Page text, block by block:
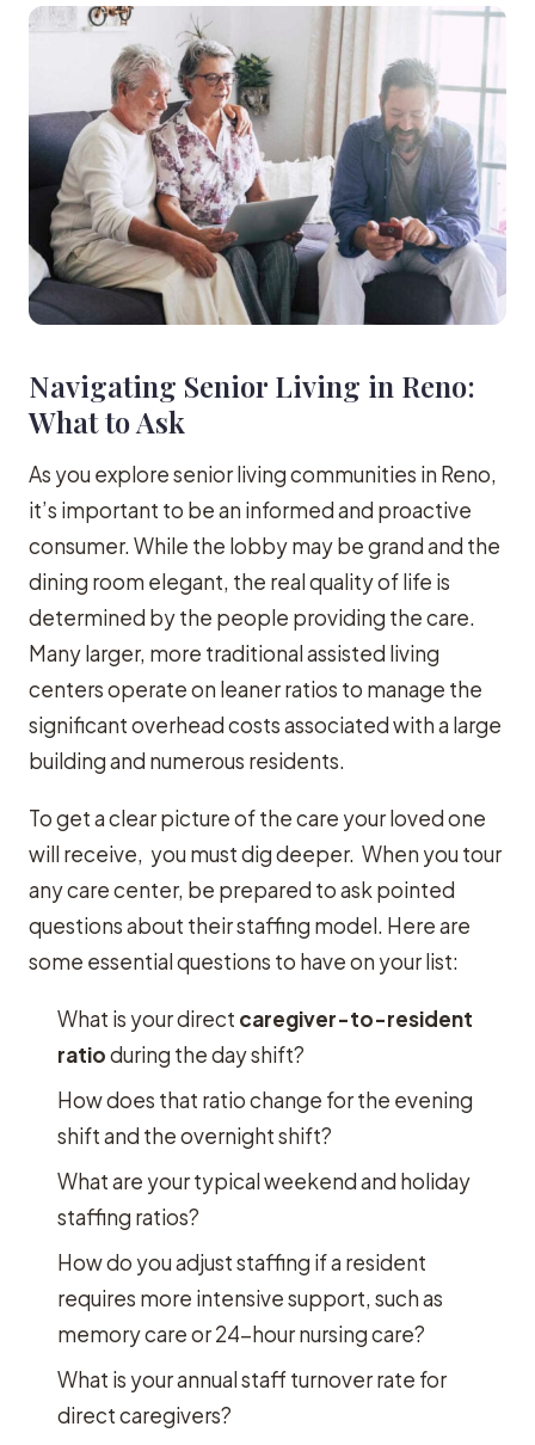
Navigating Senior Living in Reno:
What to Ask
As you explore senior living communities in Reno,
it’s important to be an informed and proactive
consumer. While the lobby may be grand and the
dining room elegant, the real quality of life is
determined by the people providing the care.
Many larger, more traditional assisted living
centers operate on leaner ratios to manage the
significant overhead costs associated with a large
building and numerous residents.
To get a clear picture of the care your loved one
will receive, you must dig deeper. When you tour
any care center, be prepared to ask pointed
questions about their staffing model. Here are
some essential questions to have on your list:
What is your direct caregiver-to-resident
ratioduring the day shift?
How does that ratio change for the evening
shift and the overnight shift?
What are your typical weekend and holiday
staffing ratios?
How do you adjust staffing if a resident
requires more intensive support, such as
memory care or 24-hour nursing care?
What is your annual staff turnover rate for
direct caregivers?